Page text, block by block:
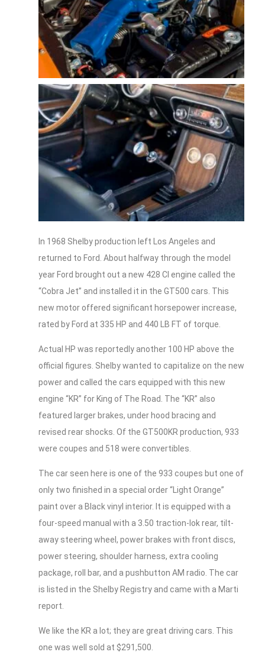
In 1968 Shelby production left Los Angeles and
returned to Ford. About halfway through the model
year Ford brought out a new 428 CI engine called the
“Cobra Jet” and installed it in the GT500 cars. This
new motor offered significant horsepower increase,
rated by Ford at 335 HP and 440 LB FT of torque.
Actual HP was reportedly another 100 HP above the
official figures. Shelby wanted to capitalize on the new
power and called the cars equipped with this new
engine “KR” for King of The Road. The “KR” also
featured larger brakes, under hood bracing and
revised rear shocks. Of the GT500KR production, 933
were coupes and 518 were convertibles.
The car seen here is one of the 933 coupes but one of
only two finished in a special order “Light Orange”
paint over a Black vinyl interior. It is equipped with a
four-speed manual with a 3.50 traction-lok rear, tilt-
away steering wheel, power brakes with front discs,
power steering, shoulder harness, extra cooling
package, roll bar, and a pushbutton AM radio. The car
is listed in the Shelby Registry and came with a Marti
report.
We like the KR a lot; they are great driving cars. This
one was well sold at $291,500.